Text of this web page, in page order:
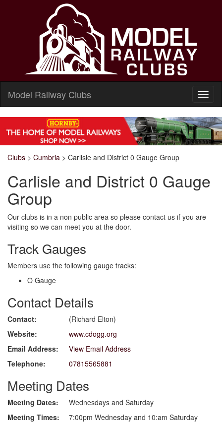
Model Railway Clubs
Clubs > Cumbria > Carlisle and District 0 Gauge Group
Carlisle and District 0 Gauge
Group
Our clubs is in a non public area so please contact us if you are
visiting so we can meet you at the door.
Track Gauges
Members use the following gauge tracks:
O Gauge
Contact Details
Contact:
(Richard Elton)
Website:
www.cdogg.org
Email Address:
View Email Address
Telephone:
07815565881
Meeting Dates
Meeting Dates:
Wednesdays and Saturday
Meeting Times:
7:00pm Wednesday and 10:am Saturday